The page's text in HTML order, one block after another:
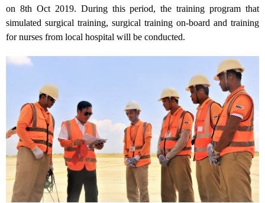
on 8th Oct 2019. During this period, the training program that
simulated surgical training, surgical training on-board and training
for nurses from local hospital will be conducted.